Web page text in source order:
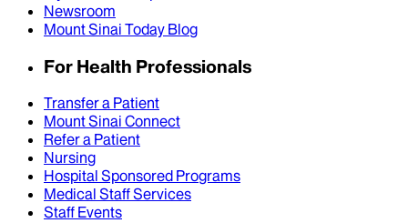
Newsroom
Mount Sinai Today Blog
For Health Professionals
Transfer a Patient
Mount Sinai Connect
Refer a Patient
Nursing
Hospital Sponsored Programs
Medical Staff Services
Staff Events